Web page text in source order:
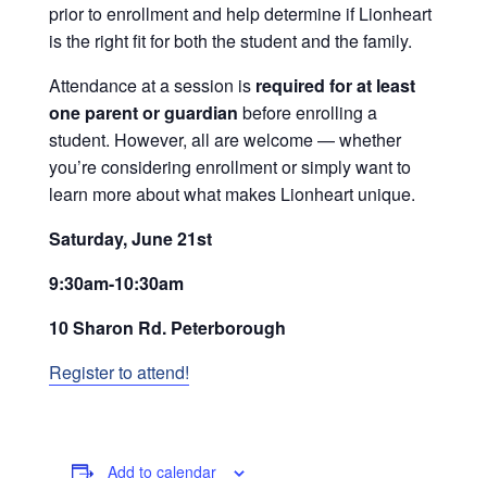
prior to enrollment and help determine if Lionheart
is the right fit for both the student and the family.
Attendance at a session is required for at least
one parent or guardian before enrolling a
student. However, all are welcome — whether
you’re considering enrollment or simply want to
learn more about what makes Lionheart unique.
Saturday, June 21st
9:30am-10:30am
10 Sharon Rd. Peterborough
Register to attend!
Add to calendar